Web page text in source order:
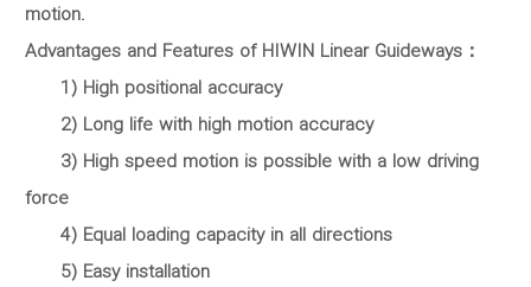
motion.
Advantages and Features of HIWIN Linear Guideways：
1) High positional accuracy
2) Long life with high motion accuracy
3) High speed motion is possible with a low driving
force
4) Equal loading capacity in all directions
5) Easy installation